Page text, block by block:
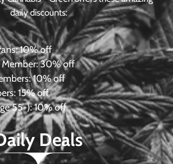
daily discounts:
10% off
Member:30% off
10% off
15% off
55+): 10% off
Deals